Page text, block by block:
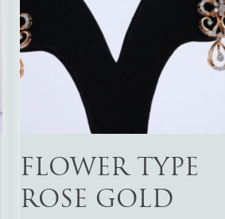
FLOWER TYPE
ROSE GOLD